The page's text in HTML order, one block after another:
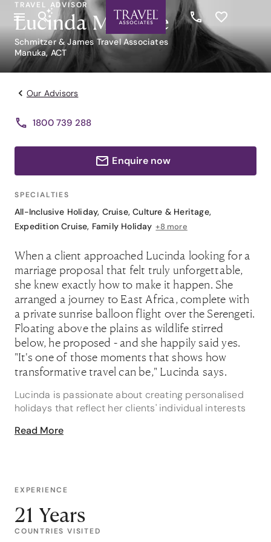
TRAVEL ADVISOR
Lucinda Metcalfe
Schmitzer & James Travel Associates
Manuka, ACT
Our Advisors
1800 739 288
Enquire now
SPECIALTIES
All-Inclusive Holiday, Cruise,Culture & Heritage,
Expedition Cruise, Family Holiday +8 more
When a client approached Lucinda looking for a
marriage proposal that felt truly unforgettable,
she knew exactly how to make it happen. She
arranged a journey to East Africa, complete with
a private sunrise balloon flight over the Serengeti.
Floating above the plains as wildlife stirred
below, he proposed - and she happily said yes.
"It's one of those moments that shows how
transformative travel can be," Lucinda says.
Lucinda is passionate about creating personalised
holidays that reflect her clients' individual interests
island escape, an African safari or a once-in-a-
request is too complex and no destination too far-
A seasoned traveller herself, Lucinda has a particular
love for South America, having explored the region
Read More
EXPERIENCE
21 Years
COUNTRIES VISITED